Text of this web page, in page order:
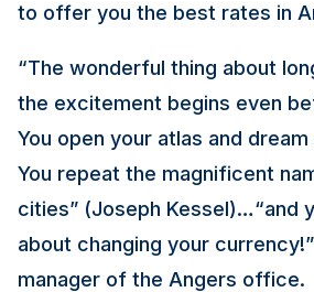
to offer you the best rates in
“The wonderful thing about
the excitement begins even
You open your atlas and
You repeat the magnificent
cities” (Joseph Kessel)…“and
about changing your currency!”
manager of the Angers office.